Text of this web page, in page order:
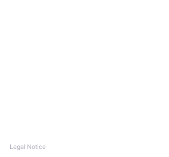
Legal Notice